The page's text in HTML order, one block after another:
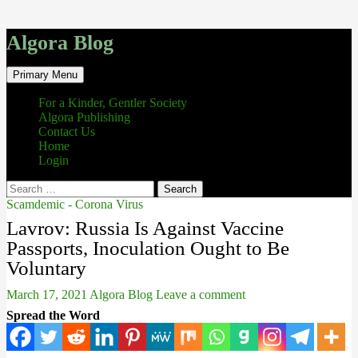
Algora Blog
Search
Primary Menu Skip
to
content
For a Kinder, Gentler Society
Algora Publishing
Contact Us
Home
Login
Search
for:
Scamdemic - Corona Virus
Lavrov: Russia Is Against Vaccine
Passports, Inoculation Ought to Be
Voluntary
March 17, 2021 Algora Blog Leave a comment
Spread the Word